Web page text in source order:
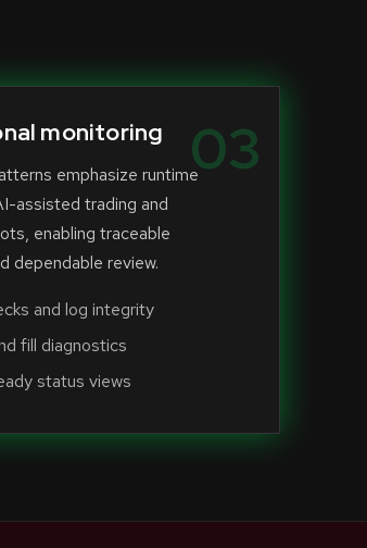
03
monitoring
emphasize runtime
assisted trading and
enabling traceable
dependable review.
and log integrity
fill diagnostics
status views